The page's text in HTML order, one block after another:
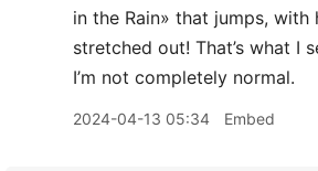
in the Rain» that jumps, with
stretched out! That’s what I
I’m not completely normal.
2024-04-13 05:34 Embed